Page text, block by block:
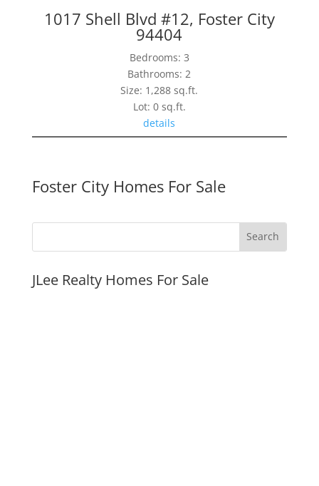
1017 Shell Blvd #12, Foster City
94404
Bedrooms: 3
Bathrooms: 2
Size: 1,288 sq.ft.
Lot: 0 sq.ft.
details
Foster City Homes For Sale
JLee Realty Homes For Sale